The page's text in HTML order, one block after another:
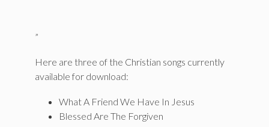
”
Here are three of the Christian songs currently
available for download:
What A Friend We Have In Jesus
Blessed Are The Forgiven